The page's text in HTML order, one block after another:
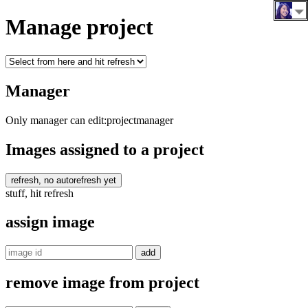
Manage project
Manager
Only manager can edit:projectmanager
Images assigned to a project
refresh, no autorefresh yet
stuff, hit refresh
assign image
remove image from project